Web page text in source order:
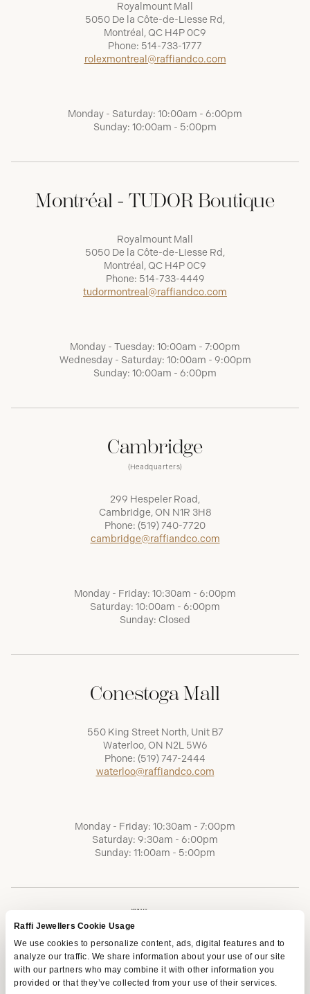
Raffi Jewellers Cookie Usage
We use cookies to personalize content, ads, digital features and to
analyze our traffic. We share information about your use of our site
with our partners who may combine it with other information you
provided or that they’ve collected from your use of their services.
Royalmount Mall
5050 De la Côte-de-Liesse Rd,
Montréal, QC H4P 0C9
Phone: 514-733-1777
rolexmontreal@raffiandco.com
Monday - Saturday: 10:00am - 6:00pm
Sunday: 10:00am - 5:00pm
Montréal - TUDOR Boutique
Royalmount Mall
5050 De la Côte-de-Liesse Rd,
Montréal, QC H4P 0C9
Phone: 514-733-4449
tudormontreal@raffiandco.com
Monday - Tuesday: 10:00am - 7:00pm
Wednesday - Saturday: 10:00am - 9:00pm
Sunday: 10:00am - 6:00pm
Cambridge
(Headquarters)
299 Hespeler Road,
Cambridge, ON N1R 3H8
Phone: (519) 740-7720
cambridge@raffiandco.com
Monday - Friday: 10:30am - 6:00pm
Saturday: 10:00am - 6:00pm
Sunday: Closed
Conestoga Mall
550 King Street North, Unit B7
Waterloo, ON N2L 5W6
Phone: (519) 747-2444
waterloo@raffiandco.com
Monday - Friday: 10:30am - 7:00pm
Saturday: 9:30am - 6:00pm
Sunday: 11:00am - 5:00pm